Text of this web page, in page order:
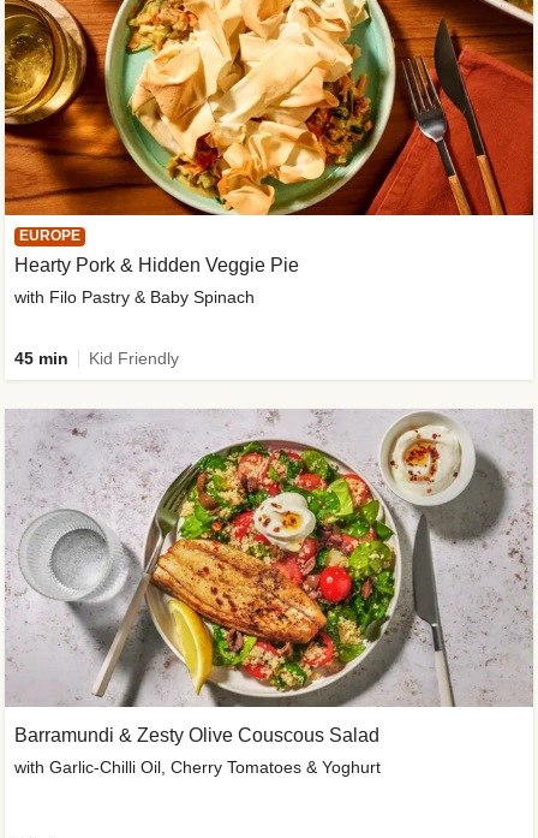
EUROPE
Hearty Pork & Hidden Veggie Pie
with Filo Pastry & Baby Spinach
45 min Kid Friendly
Barramundi & Zesty Olive Couscous Salad
with Garlic-Chilli Oil, Cherry Tomatoes & Yoghurt